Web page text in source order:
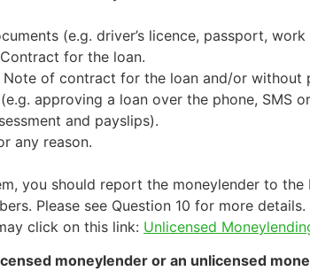
(e.g. driver’s licence, passport,
for the loan.
of contract for the loan and/or
approving a loan over the phone, SMS
and payslips).
any reason.
you should report the moneylender to
Please see Question 10 for more details.
click on this link: Unlicensed
moneylender or an unlicensed